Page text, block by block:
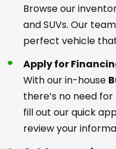
Browse our
and SUVs. Our
perfect vehicle
Apply for
With our in-house
there’s no need
fill out our quick
review your